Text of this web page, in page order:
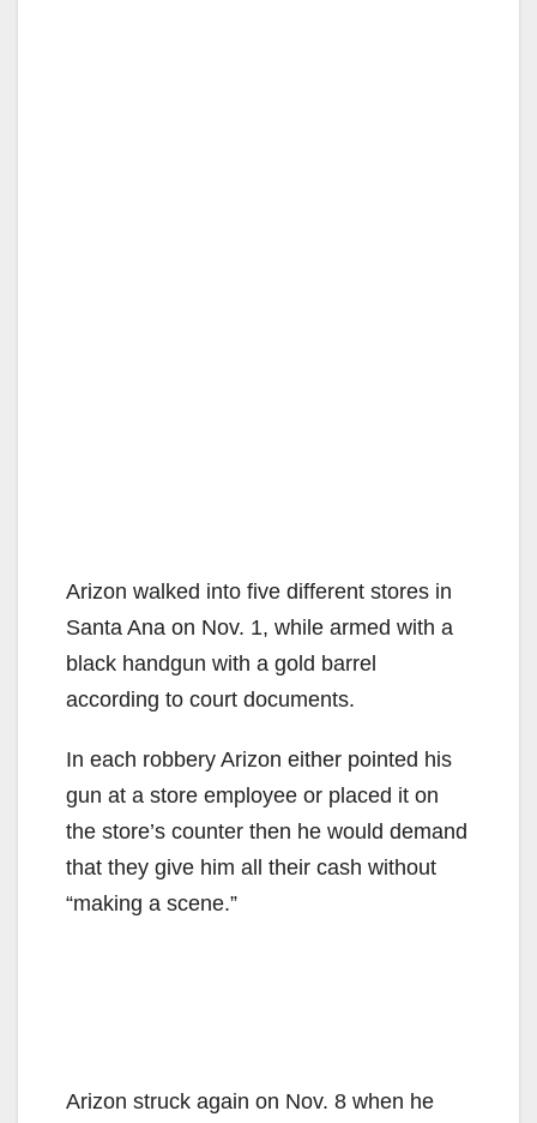
Arizon walked into five different stores in
Santa Ana on Nov. 1, while armed with a
black handgun with a gold barrel
according to court documents.
In each robbery Arizon either pointed his
gun at a store employee or placed it on
the store’s counter then he would demand
that they give him all their cash without
“making a scene.”
Arizon struck again on Nov. 8 when he